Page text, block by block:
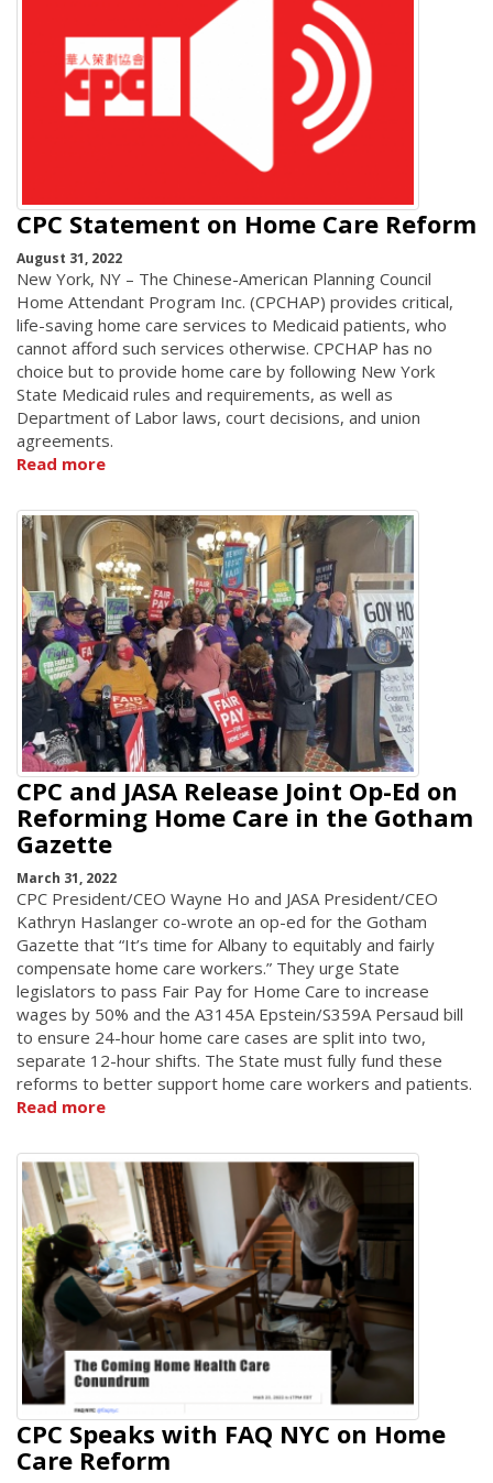
CPC Statement on Home Care Reform
August 31, 2022
New York, NY – The Chinese-American Planning Council
Home Attendant Program Inc. (CPCHAP) provides critical,
life-saving home care services to Medicaid patients, who
cannot afford such services otherwise. CPCHAP has no
choice but to provide home care by following New York
State Medicaid rules and requirements, as well as
Department of Labor laws, court decisions, and union
agreements.
Read more
CPC and JASA Release Joint Op-Ed on
Reforming Home Care in the Gotham
Gazette
March 31, 2022
CPC President/CEO Wayne Ho and JASA President/CEO
Kathryn Haslanger co-wrote an op-ed for the Gotham
Gazette that “It’s time for Albany to equitably and fairly
compensate home care workers.” They urge State
legislators to pass Fair Pay for Home Care to increase
wages by 50% and the A3145A Epstein/S359A Persaud bill
to ensure 24-hour home care cases are split into two,
separate 12-hour shifts. The State must fully fund these
reforms to better support home care workers and patients.
Read more
CPC Speaks with FAQ NYC on Home
Care Reform